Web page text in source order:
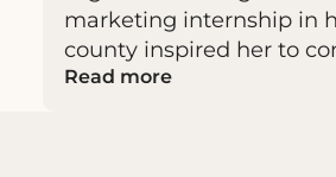
marketing internship in
county inspired her to
Read more